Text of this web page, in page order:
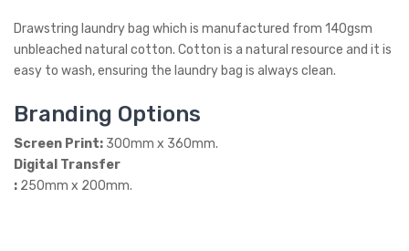
Drawstring laundry bag which is manufactured from 140gsm
unbleached natural cotton. Cotton is a natural resource and it is
easy to wash, ensuring the laundry bag is always clean.
Branding Options
Screen Print: 300mm x 360mm.
Digital Transfer
: 250mm x 200mm.